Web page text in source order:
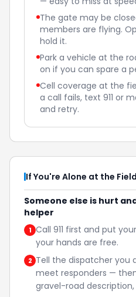
The gate may be
members are flying.
hold it.
Park a vehicle at the
on if you can spare a
Cell coverage at the
a call fails, text 911 or
and retry.
If You're Alone at the Field
Someone else is hurt
helper
1 Call 911 first and put
your hands are free.
2 Tell the dispatcher you
meet responders —
gravel-road